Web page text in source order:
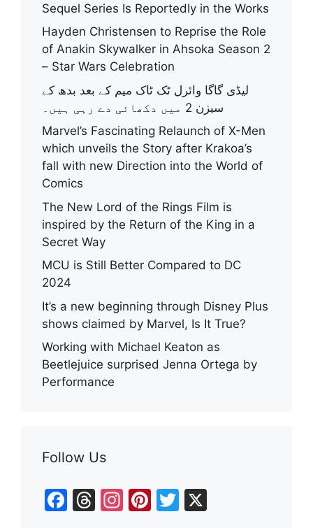
Sequel Series Is Reportedly in the Works
Hayden Christensen to Reprise the Role
of Anakin Skywalker in Ahsoka Season 2
– Star Wars Celebration
لیڈی گاگا وائرل ٹک ٹاک میم کے بعد بدھ کے
سیزن 2 میں دکھائی دے رہی ہیں۔
Marvel’s Fascinating Relaunch of X-Men
which unveils the Story after Krakoa’s
fall with new Direction into the World of
Comics
The New Lord of the Rings Film is
inspired by the Return of the King in a
Secret Way
MCU is Still Better Compared to DC
2024
It’s a new beginning through Disney Plus
shows claimed by Marvel, Is It True?
Working with Michael Keaton as
Beetlejuice surprised Jenna Ortega by
Performance
Follow Us
F
T
In Pi T